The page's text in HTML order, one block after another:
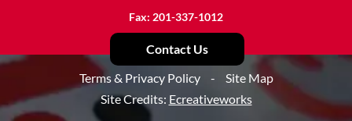
Fax: 201-337-1012
Contact Us
Terms & Privacy Policy
-
Site Map
Site Credits: Ecreativeworks